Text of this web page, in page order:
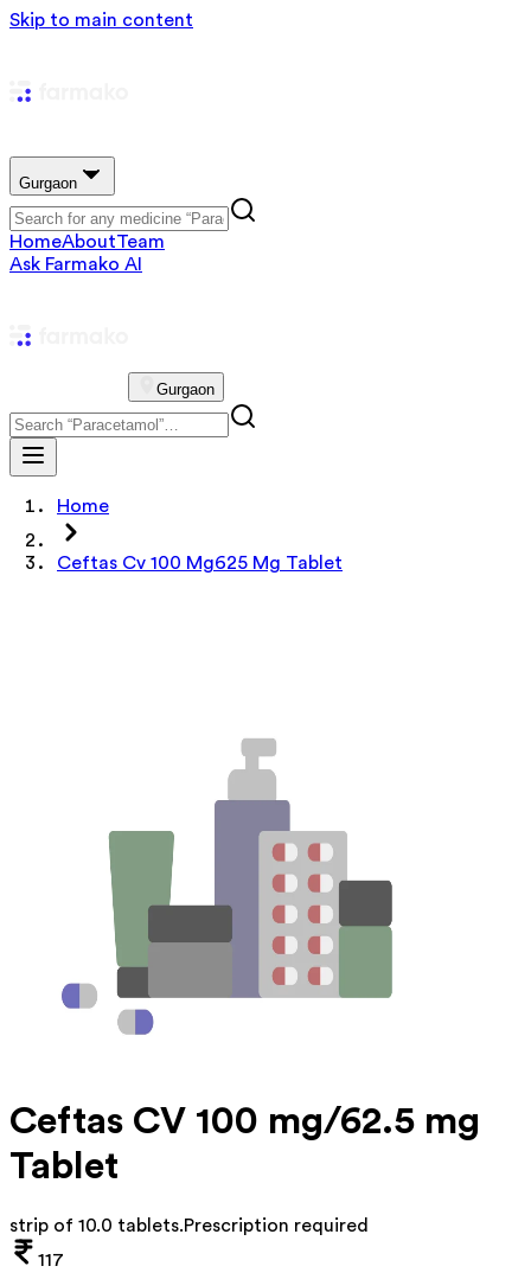
Skip to main content
Gurgaon
HomeAboutTeam
Ask Farmako AI
Gurgaon
Home
Ceftas Cv 100 Mg625 Mg Tablet
Ceftas CV 100 mg/62.5 mg
Tablet
strip of 10.0 tablets.Prescription required
117